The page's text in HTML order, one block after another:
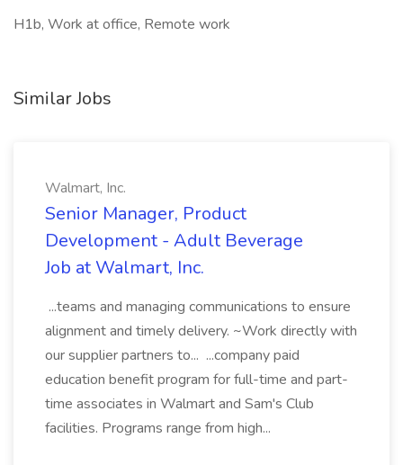
H1b, Work at office, Remote work
Similar Jobs
Walmart, Inc.
Senior Manager, Product
Development - Adult Beverage
Job at Walmart, Inc.
...teams and managing communications to ensure
alignment and timely delivery. ~Work directly with
our supplier partners to... ...company paid
education benefit program for full-time and part-
time associates in Walmart and Sam's Club
facilities. Programs range from high...